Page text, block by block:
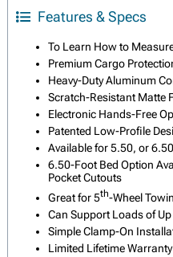
Features & Specs
To Learn How to
Premium Cargo
Heavy-Duty Aluminum
Scratch-Resistant Matte
Electronic Hands-Free
Patented Low-Profile
Available for 5.50, or
6.50-Foot Bed Option
Pocket Cutouts
Great for 5th-Wheel
Can Support Loads of
Simple Clamp-On
Limited Lifetime Warranty